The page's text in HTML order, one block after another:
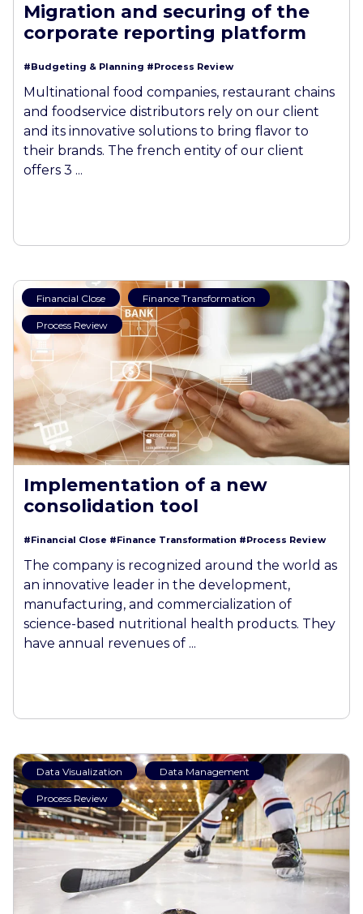
Migration and securing of the
corporate reporting platform
#Budgeting & Planning #Process Review
Multinational food companies, restaurant chains
and foodservice distributors rely on our client
and its innovative solutions to bring flavor to
their brands. The french entity of our client
offers 3 ...
Financial Close Finance Transformation
Process Review
Implementation of a new
consolidation tool
#Financial Close #Finance Transformation #Process Review
The company is recognized around the world as
an innovative leader in the development,
manufacturing, and commercialization of
science-based nutritional health products. They
have annual revenues of ...
Data Visualization Data Management
Process Review